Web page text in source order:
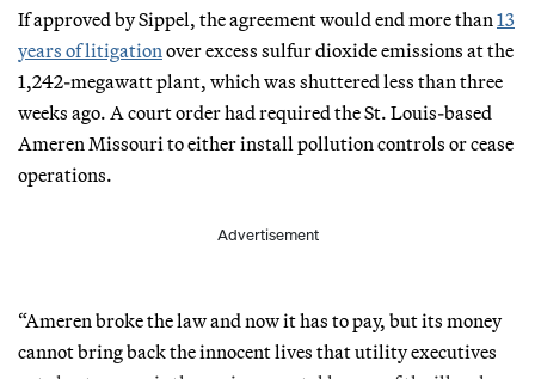
If approved by Sippel, the agreement would end more than 13
years of litigation over excess sulfur dioxide emissions at the
1,242-megawatt plant, which was shuttered less than three
weeks ago. A court order had required the St. Louis-based
Ameren Missouri to either install pollution controls or cease
operations.
Advertisement
“Ameren broke the law and now it has to pay, but its money
cannot bring back the innocent lives that utility executives